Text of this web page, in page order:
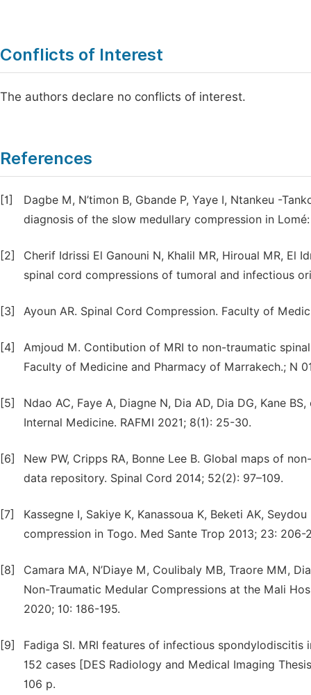
Conflicts of Interest
The authors declare no conflicts of interest.
References
[1]
Dagbe M, N’timon B, Gbande P, Yaye I, Ntankeu -
diagnosis of the slow medullary compression in
[2]
Cherif Idrissi El Ganouni N, Khalil MR, Hiroual MR, El
spinal cord compressions of tumoral and infectious
[3] Ayoun AR. Spinal Cord Compression. Faculty of
[4]
Amjoud M. Contibution of MRI to non-traumatic
Faculty of Medicine and Pharmacy of Marrakech.; N
[5]
Ndao AC, Faye A, Diagne N, Dia AD, Dia DG, Kane
Internal Medicine. RAFMI 2021; 8(1): 25-30.
[6]
New PW, Cripps RA, Bonne Lee B. Global maps of
data repository. Spinal Cord 2014; 52(2): 97–109.
[7]
Kassegne I, Sakiye K, Kanassoua K, Beketi AK,
compression in Togo. Med Sante Trop 2013; 23: 206-
[8]
Camara MA, N’Diaye M, Coulibaly MB, Traore MM,
Non-Traumatic Medular Compressions at the Mali
2020; 10: 186-195.
[9]
Fadiga SI. MRI features of infectious
152 cases [DES Radiology and Medical Imaging
106 p.